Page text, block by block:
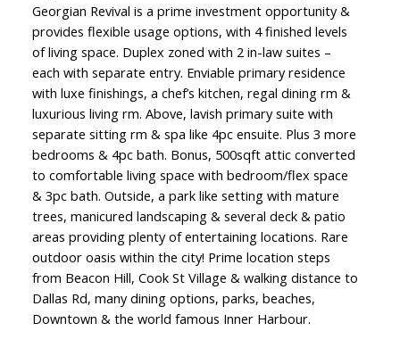
Georgian Revival is a prime investment opportunity &
provides flexible usage options, with 4 finished levels
of living space. Duplex zoned with 2 in-law suites –
each with separate entry. Enviable primary residence
with luxe finishings, a chef’s kitchen, regal dining rm &
luxurious living rm. Above, lavish primary suite with
separate sitting rm & spa like 4pc ensuite. Plus 3 more
bedrooms & 4pc bath. Bonus, 500sqft attic converted
to comfortable living space with bedroom/flex space
& 3pc bath. Outside, a park like setting with mature
trees, manicured landscaping & several deck & patio
areas providing plenty of entertaining locations. Rare
outdoor oasis within the city! Prime location steps
from Beacon Hill, Cook St Village & walking distance to
Dallas Rd, many dining options, parks, beaches,
Downtown & the world famous Inner Harbour.